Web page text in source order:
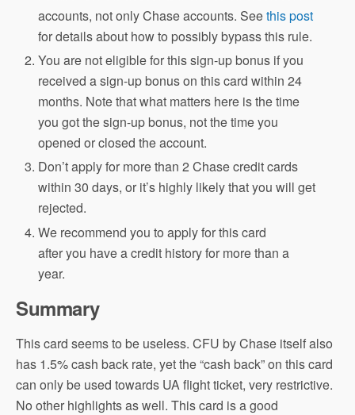
accounts, not only Chase accounts. Seethis post
for details about how to possibly bypass this rule.
You are not eligible for this sign-up bonus if you
received a sign-up bonus on this card within 24
months. Note that what matters here is the time
you got the sign-up bonus, not the time you
opened or closed the account.
Don’t apply for more than 2 Chase credit cards
within 30 days, or it’s highly likely that you will get
rejected.
We recommend you to apply for this card
after you have a credit history for more than a
year.
Summary
This card seems to be useless. CFU by Chase itself also
has 1.5% cash back rate, yet the “cash back” on this card
can only be used towards UA flight ticket, very restrictive.
No other highlights as well. This card is a good